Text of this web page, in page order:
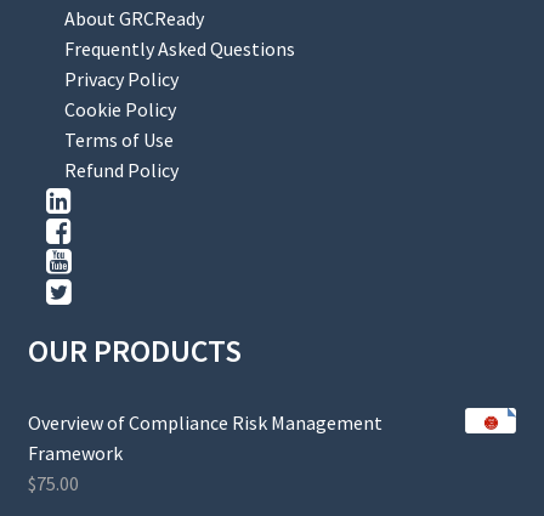
About GRCReady
Frequently Asked Questions
Privacy Policy
Cookie Policy
Terms of Use
Refund Policy
OUR PRODUCTS
Overview of Compliance Risk Management
Framework
$75.00